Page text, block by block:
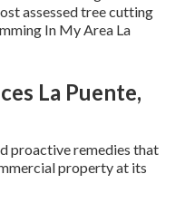
assessed tree cutting
In My Area La
La Puente,
proactive remedies that
property at its